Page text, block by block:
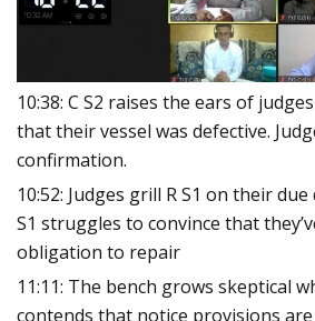
10:38: C S2 raises the ears of
that their vessel was defective.
confirmation.
10:52: Judges grill R S1 on their
S1 struggles to convince that
obligation to repair
11:11: The bench grows skeptical
contends that notice provisions